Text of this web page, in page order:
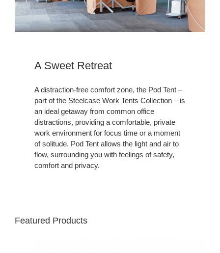
A Sweet Retreat
A distraction-free comfort zone, the Pod Tent –
part of the Steelcase Work Tents Collection – is
an ideal getaway from common office
distractions, providing a comfortable, private
work environment for focus time or a moment
of solitude. Pod Tent allows the light and air to
flow, surrounding you with feelings of safety,
comfort and privacy. ​
Featured Products